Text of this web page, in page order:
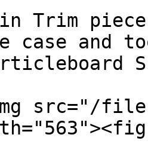
Trim
case and
src="/files/